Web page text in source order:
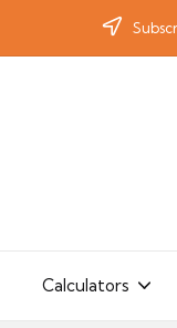
Calculators